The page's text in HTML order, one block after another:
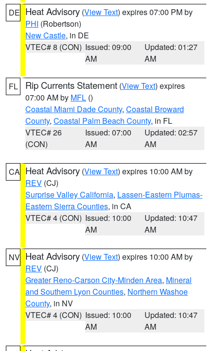
DE Heat Advisory (View Text) expires 07:00 PM by
PHI (Robertson)
New Castle, in DE
VTEC# 8 (CON) Issued: 09:00
AM
Updated: 01:27
AM
FL Rip Currents Statement (View Text) expires
07:00 AM by MFL ()
Coastal Miami Dade County, Coastal Broward
County, Coastal Palm Beach County, in FL
VTEC# 26
(CON)
Issued: 07:00
AM
Updated: 02:57
AM
CA Heat Advisory (View Text) expires 10:00 AM by
REV (CJ)
Surprise Valley California, Lassen-Eastern Plumas-
Eastern Sierra Counties, in CA
VTEC# 4 (CON) Issued: 10:00
AM
Updated: 10:47
AM
NV Heat Advisory (View Text) expires 10:00 AM by
REV (CJ)
Greater Reno-Carson City-Minden Area, Mineral
and Southern Lyon Counties, Northern Washoe
County, in NV
VTEC# 4 (CON) Issued: 10:00
AM
Updated: 10:47
AM